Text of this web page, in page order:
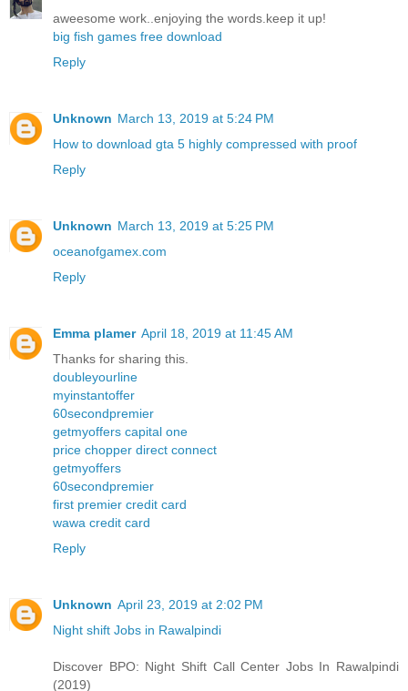
aweesome work..enjoying the words.keep it up!
big fish games free download
Reply
Unknown March 13, 2019 at 5:24 PM
How to download gta 5 highly compressed with proof
Reply
Unknown March 13, 2019 at 5:25 PM
oceanofgamex.com
Reply
Emma plamer April 18, 2019 at 11:45 AM
Thanks for sharing this.
doubleyourline
myinstantoffer
60secondpremier
getmyoffers capital one
price chopper direct connect
getmyoffers
60secondpremier
first premier credit card
wawa credit card
Reply
Unknown April 23, 2019 at 2:02 PM
Night shift Jobs in Rawalpindi
Discover BPO: Night Shift Call Center Jobs In Rawalpindi
(2019)